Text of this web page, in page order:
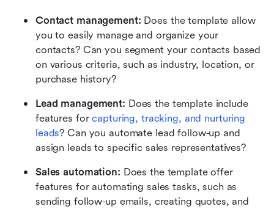
Contact management: Does the template allow
you to easily manage and organize your
contacts? Can you segment your contacts based
on various criteria, such as industry, location, or
purchase history?
Lead management: Does the template include
features for capturing, tracking, and nurturing
leads? Can you automate lead follow-up and
assign leads to specific sales representatives?
Sales automation: Does the template offer
features for automating sales tasks, such as